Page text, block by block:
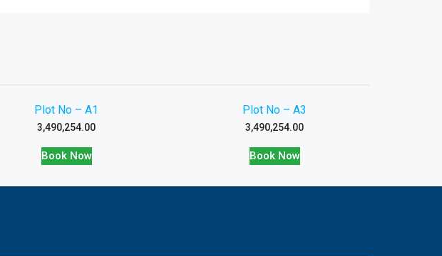
Plot No – A1
3,490,254.00
Book Now
Plot No – A3
3,490,254.00
Book Now